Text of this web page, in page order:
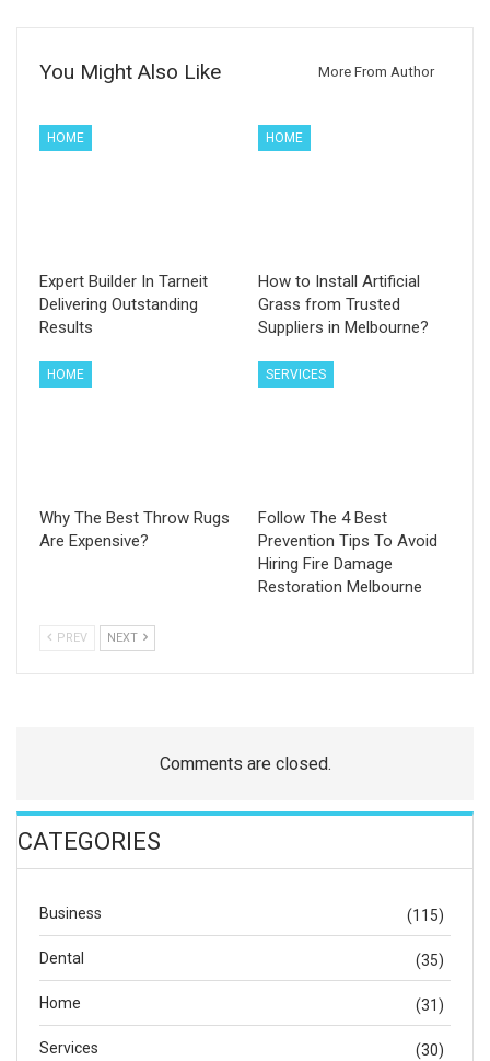
You Might Also Like More From Author
HOME
Expert Builder In Tarneit
Delivering Outstanding
Results
HOME
How to Install Artificial
Grass from Trusted
Suppliers in Melbourne?
HOME
Why The Best Throw Rugs
Are Expensive?
SERVICES
Follow The 4 Best
Prevention Tips To Avoid
Hiring Fire Damage
Restoration Melbourne
PREV NEXT
Comments are closed.
CATEGORIES
Business (115)
Dental (35)
Home (31)
Services (30)